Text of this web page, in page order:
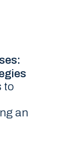
to
an